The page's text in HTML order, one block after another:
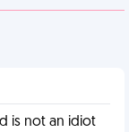
is not an idiot